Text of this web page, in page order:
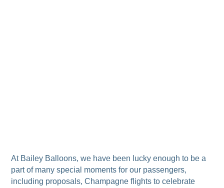
At Bailey Balloons, we have been lucky enough to be a
part of many special moments for our passengers,
including proposals, Champagne flights to celebrate